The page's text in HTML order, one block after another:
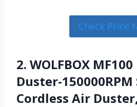
Check Price
2. WOLFBOX
Duster-
Cordless Air